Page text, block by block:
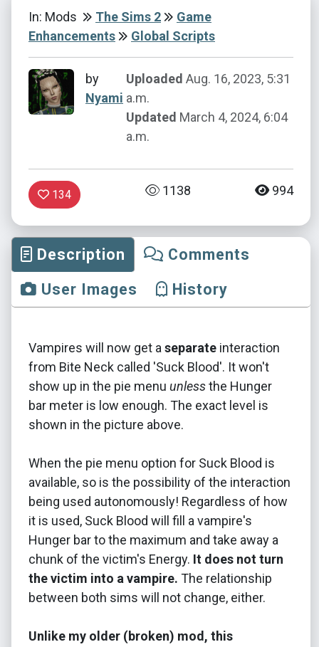
In: Mods The Sims 2
Game
Enhancements
Global Scripts
by
Nyami
Uploaded Aug. 16, 2023, 5:31
a.m.
Updated March 4, 2024, 6:04
a.m.
134 1138 994
Description
Comments
User Images
History
Vampires will now get aseparate interaction
from Bite Neck called 'Suck Blood'. It won't
show up in the pie menu unlessthe Hunger
bar meter is low enough. The exact level is
shown in the picture above.
When the pie menu option for Suck Blood is
available, so is the possibility of the interaction
being used autonomously! Regardless of how
it is used, Suck Blood will fill a vampire's
Hunger bar to the maximum and take away a
chunk of the victim's Energy. It does not turn
the victim into a vampire. The relationship
between both sims will not change, either.
Unlike my older (broken) mod, this